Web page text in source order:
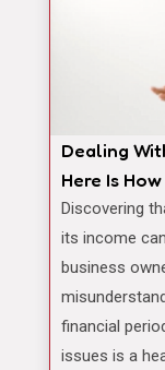
Dealing
Here Is
Discovering that your business has under-reported
its income
business
financial
issues is a